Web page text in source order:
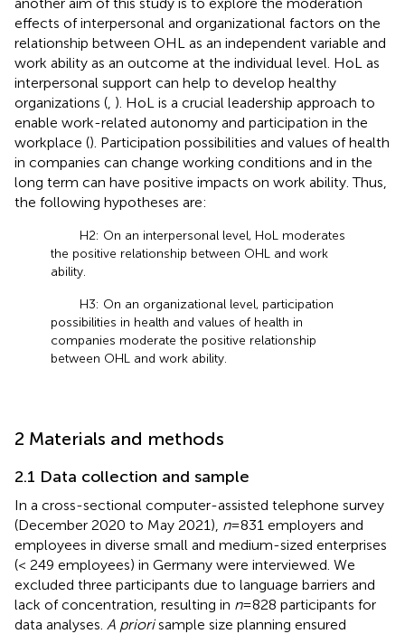
effects of interpersonal and organizational factors on the
relationship between OHL as an independent variable and
work ability as an outcome at the individual level. HoL as
interpersonal support can help to develop healthy
organizations ( ). HoL is a crucial leadership approach to
enable work-related autonomy and participation in the
workplace (). Participation possibilities and values of health
in companies can change working conditions and in the
long term can have positive impacts on work ability. Thus,
the following hypotheses are:
H2: On an interpersonal level, HoL moderates
the positive relationship between OHL and work
ability.
H3: On an organizational level, participation
possibilities in health and values of health in
companies moderate the positive relationship
between OHL and work ability.
2 Materials and methods
2.1 Data collection and sample
In a cross-sectional computer-assisted telephone survey
(December 2020 to May 2021), n= 831 employers and
employees in diverse small and medium-sized enterprises
(< 249 employees) in Germany were interviewed. We
excluded three participants due to language barriers and
lack of concentration, resulting in n= 828 participants for
data analyses. A priorisample size planning ensured